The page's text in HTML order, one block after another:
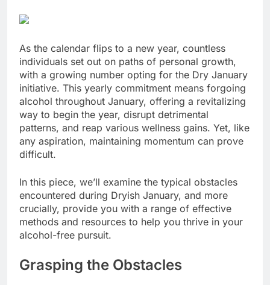
As the calendar flips to a new year, countless
individuals set out on paths of personal growth,
with a growing number opting for the Dry January
initiative. This yearly commitment means forgoing
alcohol throughout January, offering a revitalizing
way to begin the year, disrupt detrimental
patterns, and reap various wellness gains. Yet, like
any aspiration, maintaining momentum can prove
difficult.
In this piece, we’ll examine the typical obstacles
encountered during Dryish January, and more
crucially, provide you with a range of effective
methods and resources to help you thrive in your
alcohol-free pursuit.
Grasping the Obstacles